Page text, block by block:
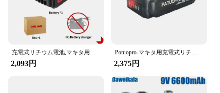
The バッテリーパック is not just any ordinary
battery pack; it's a powerhouse designed to keep
your devices charged on the go. Crafted from
premium Lithium-ion cells, this battery pack set
ensures a long-lasting and reliable source of power.
Its sleek and compact design makes it easy to carry,
making it an ideal companion for travelers,
充電式リチウム電池,マキタ用容量インジケーター,電動レンチ,ドリル,電動工具,22900mah,29900mah,588vf,18v
2,093円
Potuopro-マキタ用充電式リチウム電池、ブラシレス電動ドリル、レンチソー、ドライバー、18-21v、2.0、4.0 Ah、8.0ah
2,375円